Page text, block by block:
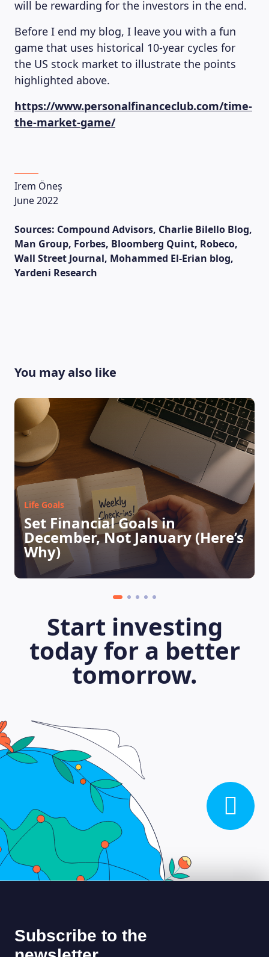
LEARNING PLATFORM
will be rewarding for the investors in the end.
Before I end my blog, I leave you with a fun
game that uses historical 10-year cycles for
the US stock market to illustrate the points
highlighted above.
https://www.personalfinanceclub.com/time-
the-market-game/
Irem Öneș
June 2022
Sources: Compound Advisors, Charlie Bilello Blog,
Man Group, Forbes, Bloomberg Quint, Robeco,
Wall Street Journal, Mohammed El-Erian blog,
Yardeni Research
You may also like
Life Goals
Set Financial Goals in
December, Not January (Here’s
Why)
Start investing
today for a better
tomorrow.